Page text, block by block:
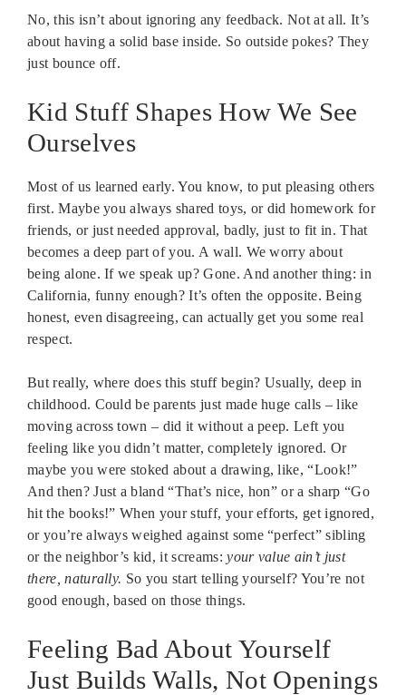
No, this isn’t about ignoring any feedback. Not at all. It’s
about having a solid base inside. So outside pokes? They
just bounce off.
Kid Stuff Shapes How We See
Ourselves
Most of us learned early. You know, to put pleasing others
first. Maybe you always shared toys, or did homework for
friends, or just needed approval, badly, just to fit in. That
becomes a deep part of you. A wall. We worry about
being alone. If we speak up? Gone. And another thing: in
California, funny enough? It’s often the opposite. Being
honest, even disagreeing, can actually get you some real
respect.
But really, where does this stuff begin? Usually, deep in
childhood. Could be parents just made huge calls – like
moving across town – did it without a peep. Left you
feeling like you didn’t matter, completely ignored. Or
maybe you were stoked about a drawing, like, “Look!”
And then? Just a bland “That’s nice, hon” or a sharp “Go
hit the books!” When your stuff, your efforts, get ignored,
or you’re always weighed against some “perfect” sibling
or the neighbor’s kid, it screams:your value ain’t just
there, naturally. So you start telling yourself? You’re not
good enough, based on those things.
Feeling Bad About Yourself
Just Builds Walls, Not Openings